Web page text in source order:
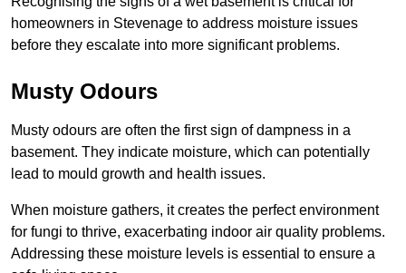
homeowners in Stevenage to address moisture issues
before they escalate into more significant problems.
Musty Odours
Musty odours are often the first sign of dampness in a
basement. They indicate moisture, which can potentially
lead to mould growth and health issues.
When moisture gathers, it creates the perfect environment
for fungi to thrive, exacerbating indoor air quality problems.
Addressing these moisture levels is essential to ensure a